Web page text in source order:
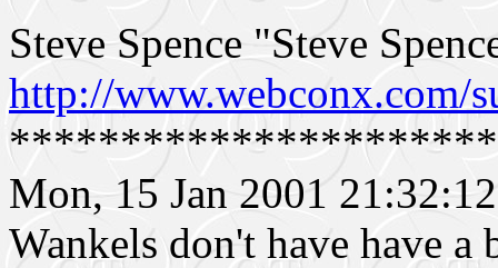
Steve Spence "Steve
http://www.webconx.com/
Mon, 15 Jan 2001
Wankels don't have have